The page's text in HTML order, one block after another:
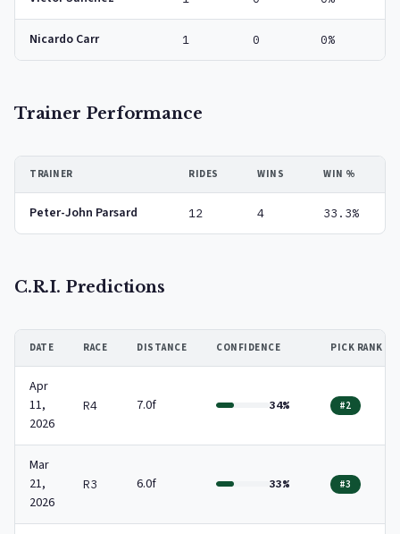
Nicardo Carr 1 0 0%
Trainer Performance
TRAINER RIDES WINS WIN %
Peter-John Parsard 12 4 33.3%
C.R.I. Predictions
DATE RACE DISTANCE CONFIDENCE PICK RANK
Apr
11,
2026
R4 7.0f 34% #2
Mar
21,
2026
R3 6.0f 33% #3